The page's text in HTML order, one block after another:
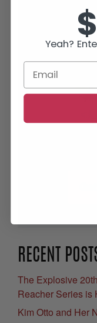
RECENT
The Explosive
Reacher Series is
Kim Otto and Her
Yeah?